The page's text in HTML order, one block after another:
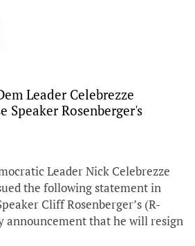
Leader Celebrezze
Speaker Rosenberger's
Leader Nick Celebrezze
the following statement in
Cliff Rosenberger’s (R-
announcement that he will resign